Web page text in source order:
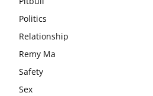
Politics
Relationship
Remy Ma
Safety
Sex